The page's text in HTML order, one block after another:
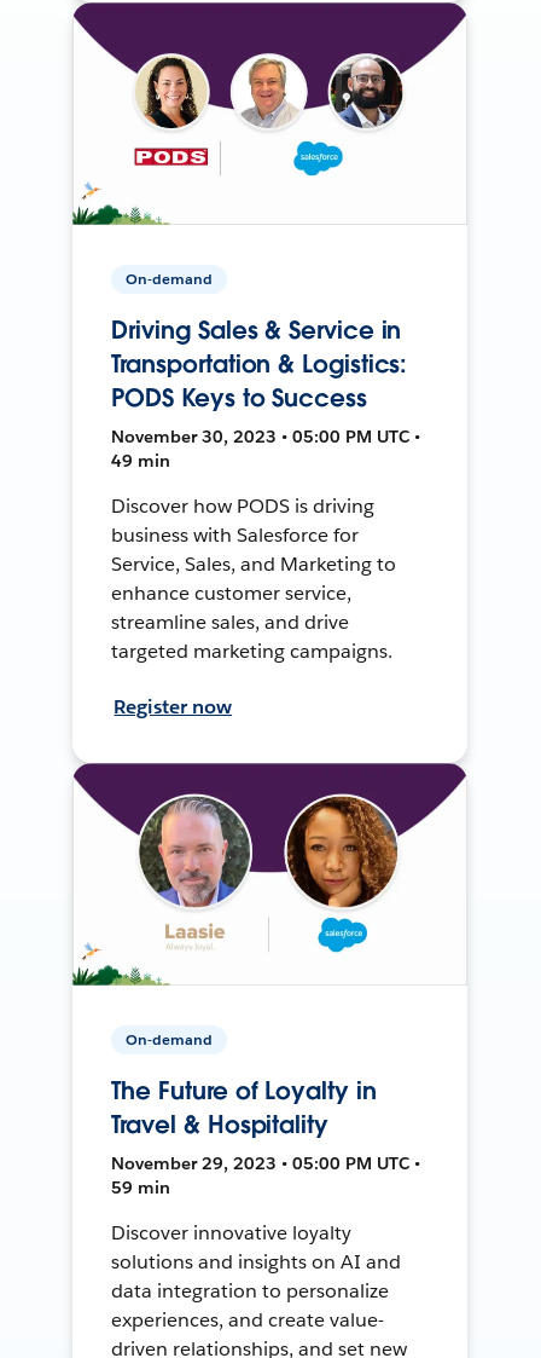
On-demand
Driving Sales & Service in
Transportation & Logistics:
PODS Keys to Success
November 30, 2023 • 05:00 PM UTC •
49 min
Discover how PODS is driving
business with Salesforce for
Service, Sales, and Marketing to
enhance customer service,
streamline sales, and drive
targeted marketing campaigns.
Register now
On-demand
The Future of Loyalty in
Travel & Hospitality
November 29, 2023 • 05:00 PM UTC •
59 min
Discover innovative loyalty
solutions and insights on AI and
data integration to personalize
experiences, and create value-
driven relationships, and set new